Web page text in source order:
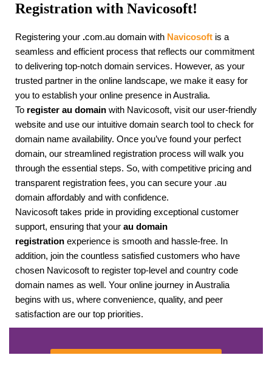
Registration with Navicosoft!
Registering your .com.au domain with Navicosoft is a
seamless and efficient process that reflects our commitment
to delivering top-notch domain services. However, as your
trusted partner in the online landscape, we make it easy for
you to establish your online presence in Australia.
To register au domain with Navicosoft, visit our user-friendly
website and use our intuitive domain search tool to check for
domain name availability. Once you’ve found your perfect
domain, our streamlined registration process will walk you
through the essential steps. So, with competitive pricing and
transparent registration fees, you can secure your .au
domain affordably and with confidence.
Navicosoft takes pride in providing exceptional customer
support, ensuring that your au domain
registration experience is smooth and hassle-free. In
addition, join the countless satisfied customers who have
chosen Navicosoft to register top-level and country code
domain names as well. Your online journey in Australia
begins with us, where convenience, quality, and peer
satisfaction are our top priorities.